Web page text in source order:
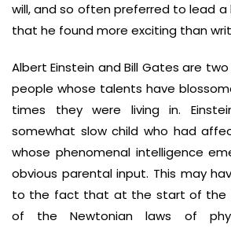
will, and so often preferred to lead
that he found more exciting than
Albert Einstein and Bill Gates are
people whose talents have
times they were living in.
somewhat slow child who had
whose phenomenal intelligence
obvious parental input. This may
to the fact that at the start of the
of the Newtonian laws of